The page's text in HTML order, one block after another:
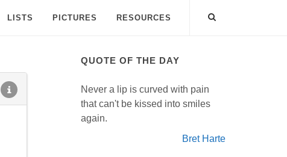
LISTS PICTURES RESOURCES
QUOTE OF THE DAY
Never a lip is curved with pain
that can't be kissed into smiles
again.
Bret Harte